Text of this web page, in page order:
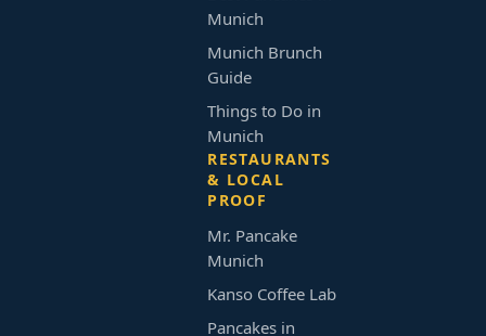
Munich
Munich Brunch
Guide
Things to Do in
Munich
RESTAURANTS
& LOCAL
PROOF
Mr. Pancake
Munich
Kanso Coffee Lab
Pancakes in